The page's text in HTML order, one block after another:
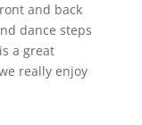
and back
dance steps
a great
really enjoy